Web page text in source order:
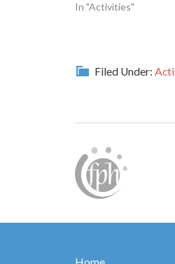
In "Activities"
Filed Under: